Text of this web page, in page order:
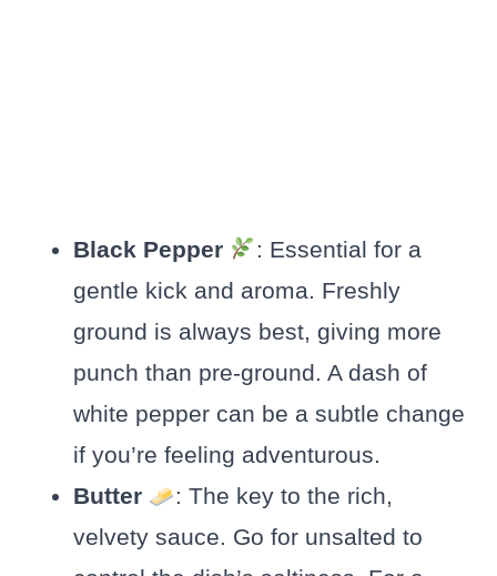
Black Pepper
: Essential for a
gentle kick and aroma. Freshly
ground is always best, giving more
punch than pre-ground. A dash of
white pepper can be a subtle change
if you’re feeling adventurous.
Butter
: The key to the rich,
velvety sauce. Go for unsalted to